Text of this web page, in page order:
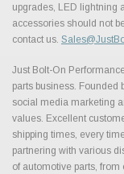
upgrades, LED lightning
accessories should not
contact us.
Just Bolt-On
parts business. Founded
social media marketing
values. Excellent
shipping times, every
partnering with various
of automotive parts,